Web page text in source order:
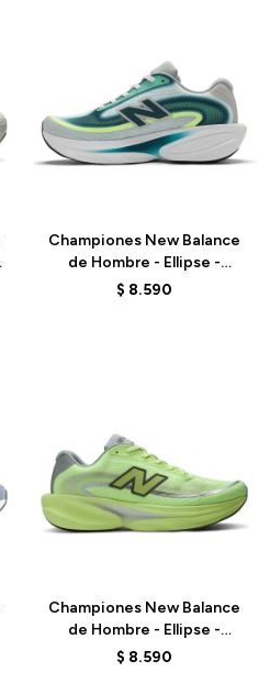
Championes New Balance
de Hombre - Ellipse -
MELPS4B2 - GREEN
$ 8.590
Championes New Balance
de Hombre - Ellipse -
MELPS78S - GREEN
$ 8.590